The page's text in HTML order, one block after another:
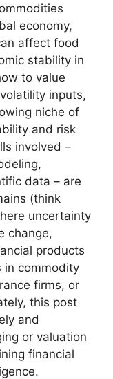
economy,
affect food
stability in
to value
inputs,
niche of
and risk
involved –
data – are
(think
uncertainty
change,
products
in commodity
firms, or
this post
and
or valuation
financial